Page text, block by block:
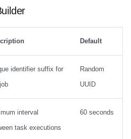
Default
identifier suffix for
Random
UUID
interval
task executions
60 seconds